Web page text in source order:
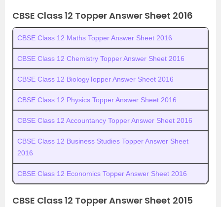
CBSE Class 12 Topper Answer Sheet 2016
CBSE Class 12 Maths Topper Answer Sheet 2016
CBSE Class 12 Chemistry Topper Answer Sheet 2016
CBSE Class 12 BiologyTopper Answer Sheet 2016
CBSE Class 12 Physics Topper Answer Sheet 2016
CBSE Class 12 Accountancy Topper Answer Sheet 2016
CBSE Class 12 Business Studies Topper Answer Sheet
2016
CBSE Class 12 Economics Topper Answer Sheet 2016
CBSE Class 12 Topper Answer Sheet 2015